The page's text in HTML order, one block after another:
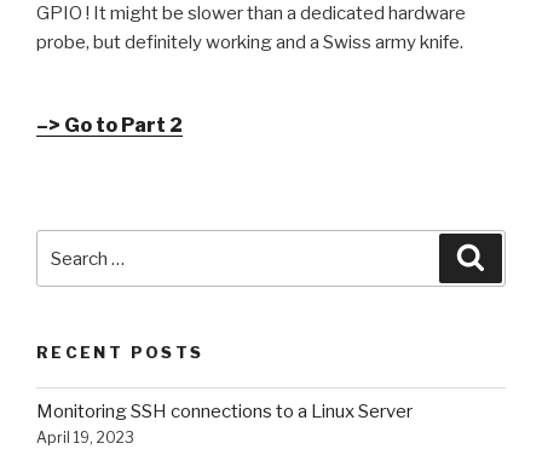
GPIO ! It might be slower than a dedicated hardware
probe, but definitely working and a Swiss army knife.
–> Go to Part 2
for:
RECENT POSTS
Monitoring SSH connections to a Linux Server
April 19, 2023